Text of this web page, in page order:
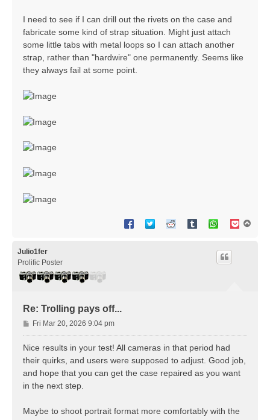
I need to see if I can drill out the rivets on the case and
fabricate some kind of strap situation. Might just attach
some little tabs with metal loops so I can attach another
strap, rather than "hardwire" one permanently. Seems like
they always fail at some point.
Julio1fer
Prolific Poster
Re: Trolling pays off...
P
o
s
Fri Mar 20, 2026 9:04 pm
Nice results in your test! All cameras in that period had
their quirks, and users were supposed to adjust. Good job,
and hope that you can get the case repaired as you want
in the next step.
Maybe to shoot portrait format more comfortably with the